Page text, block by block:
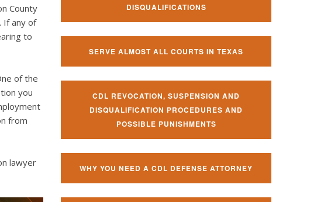
County
If any of
to
of the
you
from
lawyer
DISQUALIFICATIONS
SERVE ALMOST ALL COURTS IN TEXAS
CDL REVOCATION, SUSPENSION AND
DISQUALIFICATION PROCEDURES AND
POSSIBLE PUNISHMENTS
WHY YOU NEED A CDL DEFENSE ATTORNEY